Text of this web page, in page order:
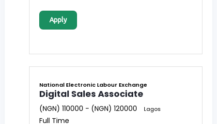
Apply
National Electronic Labour Exchange
Digital Sales Associate
(NGN) 110000 - (NGN) 120000 Lagos
Full Time